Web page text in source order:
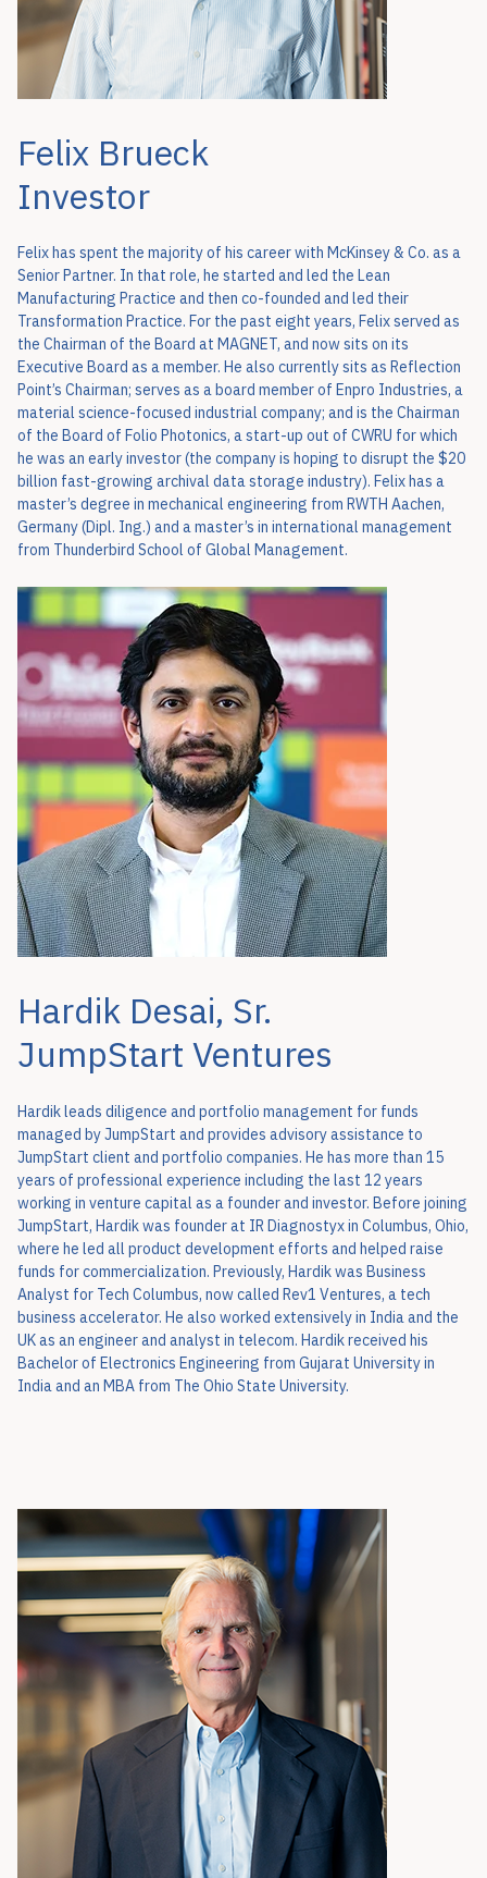
Felix Brueck
Investor
Felix has spent the majority of his career with McKinsey & Co. as a
Senior Partner. In that role, he started and led the Lean
Manufacturing Practice and then co-founded and led their
Transformation Practice. For the past eight years, Felix served as
the Chairman of the Board at MAGNET, and now sits on its
Executive Board as a member. He also currently sits as Reflection
Point’s Chairman; serves as a board member of Enpro Industries, a
material science-focused industrial company; and is the Chairman
of the Board of Folio Photonics, a start-up out of CWRU for which
he was an early investor (the company is hoping to disrupt the $20
billion fast-growing archival data storage industry). Felix has a
master’s degree in mechanical engineering from RWTH Aachen,
Germany (Dipl. Ing.) and a master’s in international management
from Thunderbird School of Global Management.
Hardik Desai, Sr.
JumpStart Ventures
Hardik leads diligence and portfolio management for funds
managed by JumpStart and provides advisory assistance to
JumpStart client and portfolio companies. He has more than 15
years of professional experience including the last 12 years
working in venture capital as a founder and investor. Before joining
JumpStart, Hardik was founder at IR Diagnostyx in Columbus, Ohio,
where he led all product development efforts and helped raise
funds for commercialization. Previously, Hardik was Business
Analyst for Tech Columbus, now called Rev1 Ventures, a tech
business accelerator. He also worked extensively in India and the
UK as an engineer and analyst in telecom. Hardik received his
Bachelor of Electronics Engineering from Gujarat University in
India and an MBA from The Ohio State University.